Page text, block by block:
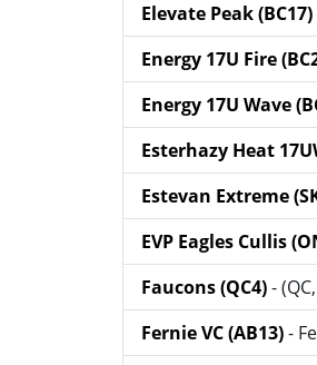
Elevate Peak (BC17)
Energy 17U Fire
Energy 17U Wave
Esterhazy Heat
Estevan Extreme
EVP Eagles Cullis
Faucons (QC4)-
Fernie VC (AB13)-